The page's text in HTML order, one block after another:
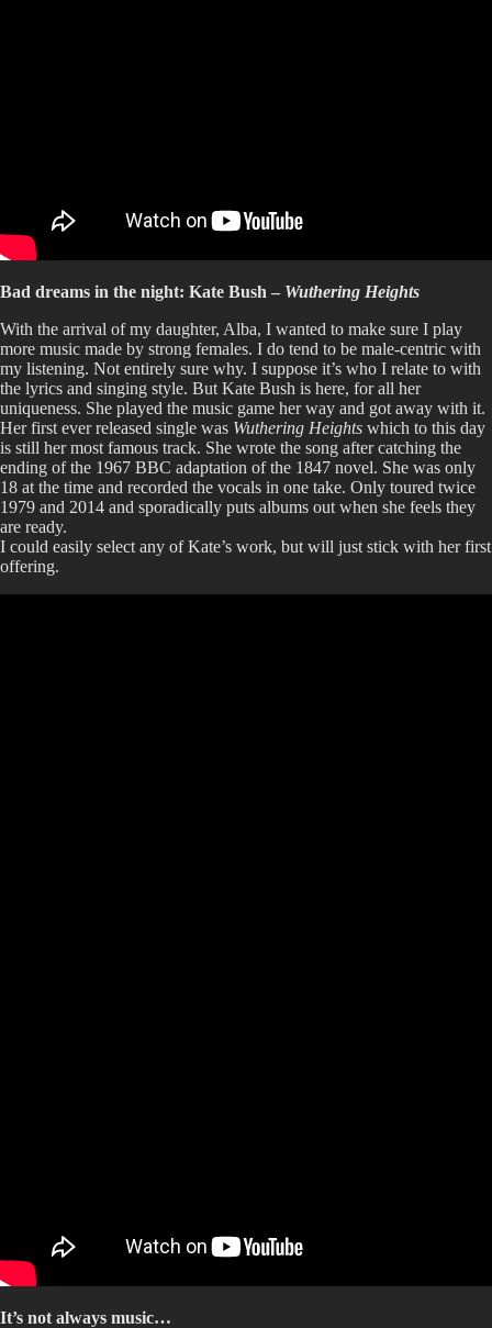
Bad dreams in the night: Kate Bush – Wuthering Heights
With the arrival of my daughter, Alba, I wanted to make sure I play
more music made by strong females. I do tend to be male-centric with
my listening. Not entirely sure why. I suppose it’s who I relate to with
the lyrics and singing style. But Kate Bush is here, for all her
uniqueness. She played the music game her way and got away with it.
Her first ever released single was Wuthering Heights which to this day
is still her most famous track. She wrote the song after catching the
ending of the 1967 BBC adaptation of the 1847 novel. She was only
18 at the time and recorded the vocals in one take. Only toured twice
1979 and 2014 and sporadically puts albums out when she feels they
are ready.
I could easily select any of Kate’s work, but will just stick with her first
offering.
It’s not always music…